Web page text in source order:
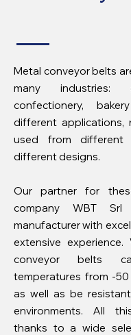
Metal conveyor belts
many industries:
confectionery,
different applications,
used from different
different designs.
Our partner for
company WBT
manufacturer with
extensive experience.
conveyor belts
temperatures from -
as well as be
environments. All
thanks to a wide